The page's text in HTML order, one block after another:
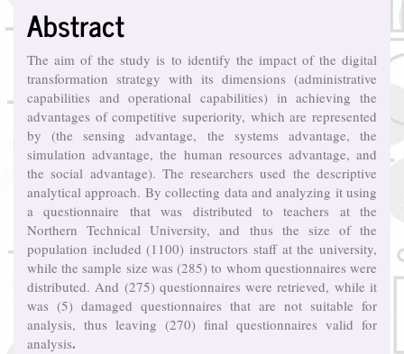
Abstract
The aim of the study is to identify the impact of the digital
transformation strategy with its dimensions (administrative
capabilities and operational capabilities) in achieving the
advantages of competitive superiority, which are represented
by (the sensing advantage, the systems advantage, the
simulation advantage, the human resources advantage, and
the social advantage). The researchers used the descriptive
analytical approach. By collecting data and analyzing it using
a questionnaire that was distributed to teachers at the
Northern Technical University, and thus the size of the
population included (1100) instructors staff at the university,
while the sample size was (285) to whom questionnaires were
distributed. And (275) questionnaires were retrieved, while it
was (5) damaged questionnaires that are not suitable for
analysis, thus leaving (270) final questionnaires valid for
analysis.